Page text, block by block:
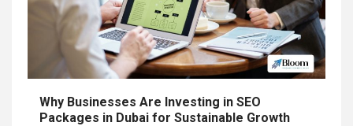
Why Businesses Are Investing in SEO
Packages in Dubai for Sustainable Growth